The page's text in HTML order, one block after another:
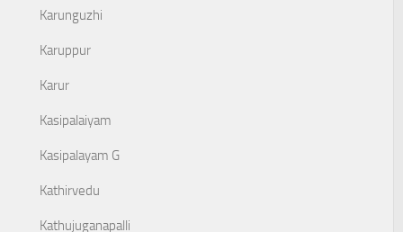
Karunguzhi
Karuppur
Karur
Kasipalaiyam
Kasipalayam G
Kathirvedu
Kathujuganapalli